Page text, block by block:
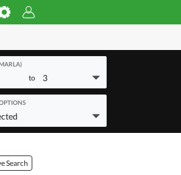
to 3
Search